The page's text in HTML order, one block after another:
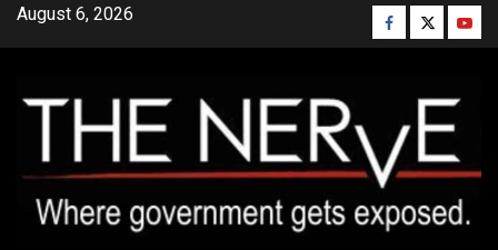
SkipAugust 6, 2026 Facebook
Twitter